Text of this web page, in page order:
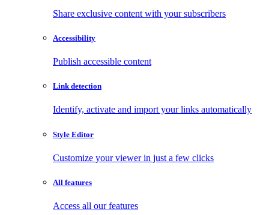
Share exclusive content with your subscribers
Accessibility
Publish accessible content
Link detection
Identify, activate and import your links automatically
Style Editor
Customize your viewer in just a few clicks
All features
Access all our features